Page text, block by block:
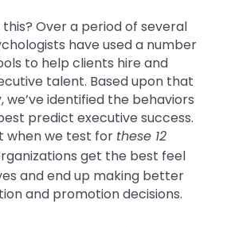
Over a period of several
have used a number
to help clients hire and
talent. Based upon that
we’ve identified the behaviors
predict executive success.
when we test for these 12
get the best feel
and end up making better
and promotion decisions.